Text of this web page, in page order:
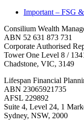
Important – FSG
Consilium Wealth
ABN 52 631 873 731
Corporate Authorised
Tower One Level 8 /
Chadstone, VIC, 3149
Lifespan Financial
ABN 23065921735
AFSL 229892
Suite 4, Level 24, 1
Sydney, NSW, 2000